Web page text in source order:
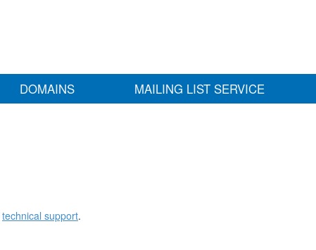
DOMAINS MAILING LIST SERVICE
technical support.